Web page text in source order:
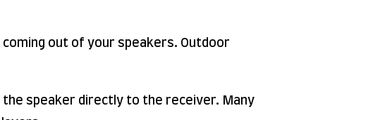
out of your speakers. Outdoor
speaker directly to the receiver. Many